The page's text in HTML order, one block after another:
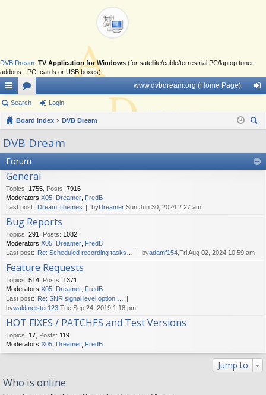
DVB Dream: TV Application for Windows (for satellite/cable/terrestrial PC/laptop tuner
addons - PCI cards or USB boxes)
ui
ck
lin
ks
or
u
m
www.dvbdream.org (Home Page)
in
Search Login
Board index
DVB Dream
DVB Dream
Forum
General
Topics: 1755 Posts: 7916
Moderators:X05 Dreamer FredB
Last post: Dream Themes byDreamer ,Sun Jun 30, 2024 2:27 am
Bug Reports
Topics: 291 Posts: 1082
Moderators:X05 Dreamer FredB
Last post: Re: Scheduled recording tasks… byadamf154 ,Fri Aug 02, 2024 10:59 am
Feature Requests
Topics: 514 Posts: 1371
Moderators:X05 Dreamer FredB
Last post: Re: SNR signal level option …
bywaldmeister123 ,Tue Sep 24, 2019 1:18 pm
HOT FIXES / PATCHES and Test Versions
Topics: 17 Posts: 119
Moderators:X05 Dreamer FredB
Jump to
Who is online